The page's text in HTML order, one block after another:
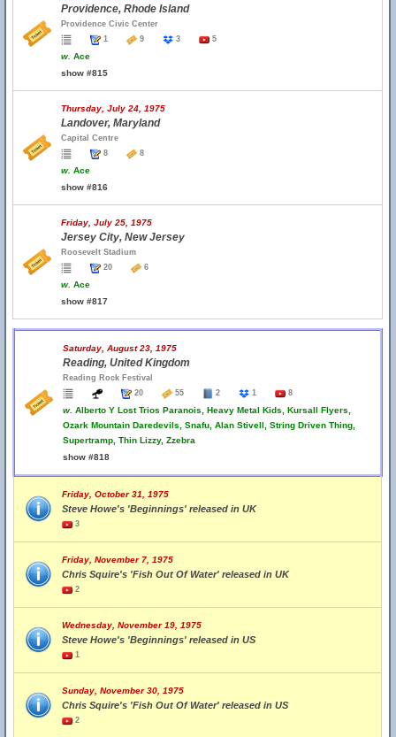
Providence, Rhode Island
Providence Civic Center
1
9 3 5
w. Ace
show #815
Thursday, July 24, 1975
Landover, Maryland
Capital Centre
8
8
w. Ace
show #816
Friday, July 25, 1975
Jersey City, New Jersey
Roosevelt Stadium
20
6
w. Ace
show #817
Saturday, August 23, 1975
Reading, United Kingdom
Reading Rock Festival
20
55 2 1 8
w. Alberto Y Lost Trios Paranois, Heavy Metal Kids, Kursall Flyers,
Ozark Mountain Daredevils, Snafu, Alan Stivell, String Driven Thing,
Supertramp, Thin Lizzy, Zzebra
show #818
Friday, October 31, 1975
Steve Howe's 'Beginnings' released in UK
3
Friday, November 7, 1975
Chris Squire's 'Fish Out Of Water' released in UK
2
Wednesday, November 19, 1975
Steve Howe's 'Beginnings' released in US
1
Sunday, November 30, 1975
Chris Squire's 'Fish Out Of Water' released in US
2